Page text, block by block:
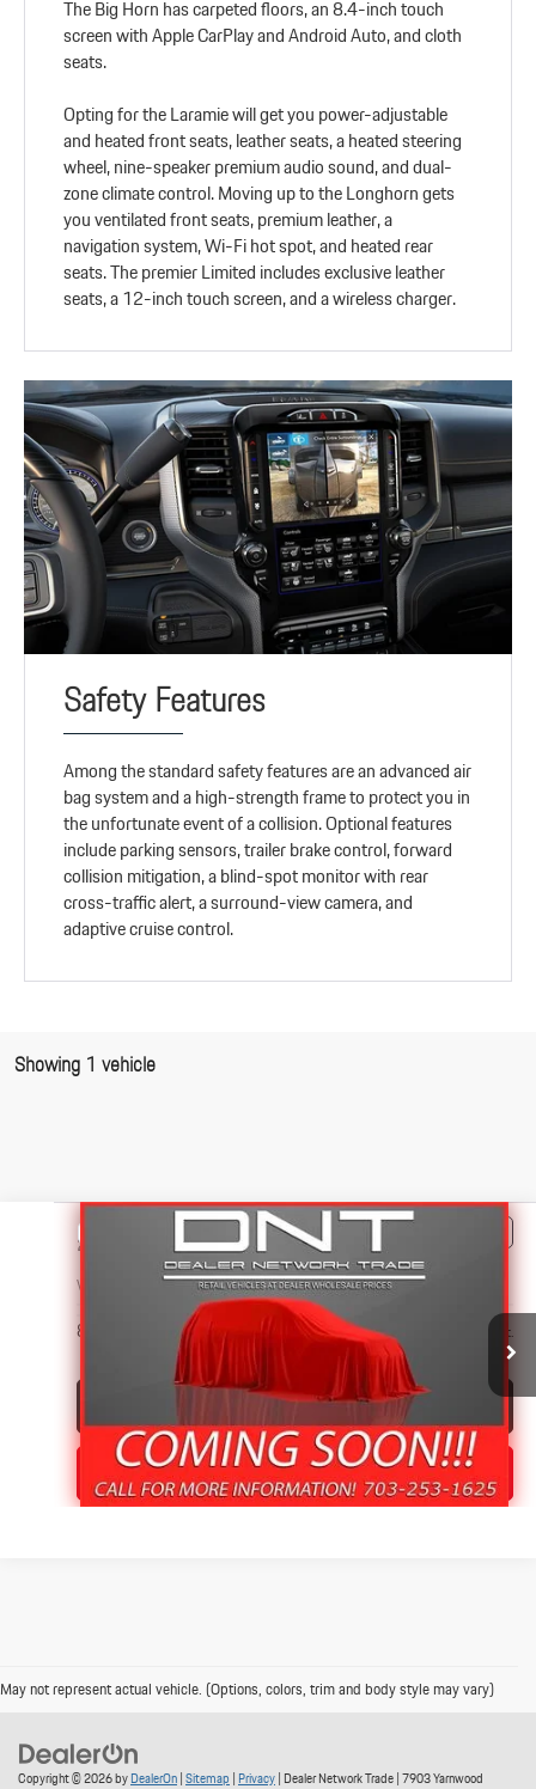
The Big Horn has carpeted floors, an 8.4-inch touch
screen with Apple CarPlay and Android Auto, and cloth
seats.
Opting for the Laramie will get you power-adjustable
and heated front seats, leather seats, a heated steering
wheel, nine-speaker premium audio sound, and dual-
zone climate control. Moving up to the Longhorn gets
you ventilated front seats, premium leather, a
navigation system, Wi-Fi hot spot, and heated rear
seats. The premier Limited includes exclusive leather
seats, a 12-inch touch screen, and a wireless charger.
Safety Features
Among the standard safety features are an advanced air
bag system and a high-strength frame to protect you in
the unfortunate event of a collision. Optional features
include parking sensors, trailer brake control, forward
collision mitigation, a blind-spot monitor with rear
cross-traffic alert, a surround-view camera, and
adaptive cruise control.
Showing 1 vehicle
2018 RAM 3500Big Horn
VIN: 3C63RRHL2JG305767Stock:4177
87,656 mi Int.
$41,995
PRICE
Click To Call
Value Your Trade
May not represent actual vehicle. (Options, colors, trim and body style may vary)
Copyright © 2026byDealerOn|Sitemap | Privacy| Dealer Network Trade|7903 Yarnwood